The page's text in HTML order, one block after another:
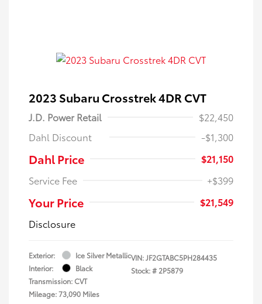
2023 Subaru Crosstrek 4DR CVT
J.D. Power Retail
$22,450
Dahl Discount
-$1,300
Dahl Price
$21,150
Service Fee
+$399
Your Price
$21,549
Disclosure
Exterior:
Ice Silver Metallic
Interior:
Black
Transmission: CVT
Mileage: 73,090 Miles
VIN:JF2GTABC5PH284435
Stock: # 2P5879